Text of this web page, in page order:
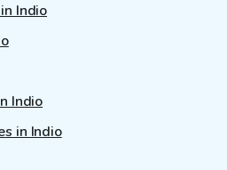
Indio
Indio
in Indio